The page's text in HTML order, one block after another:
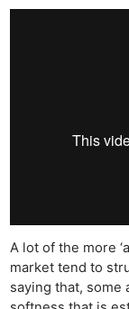
A lot of the more
market tend to
saying that, some